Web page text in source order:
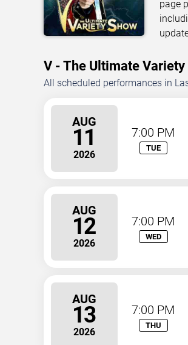
page
V - The Ultimate
All scheduled performances in
AUG
11
2026
7:00 PM
TUE
AUG
12
2026
7:00 PM
WED
AUG
13
2026
7:00 PM
THU